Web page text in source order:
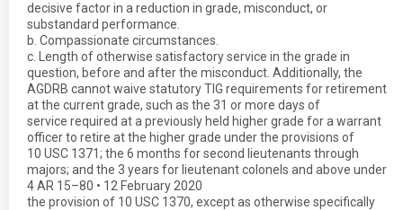
decisive factor in a reduction in grade, misconduct, or
substandard performance.
b. Compassionate circumstances.
c. Length of otherwise satisfactory service in the grade in
question, before and after the misconduct. Additionally, the
AGDRB cannot waive statutory TIG requirements for retirement
at the current grade, such as the 31 or more days of
service required at a previously held higher grade for a warrant
officer to retire at the higher grade under the provisions of
10 USC 1371; the 6 months for second lieutenants through
majors; and the 3 years for lieutenant colonels and above under
4 AR 15–80 • 12 February 2020
the provision of 10 USC 1370, except as otherwise specifically